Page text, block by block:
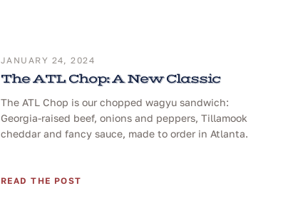
JANUARY 24, 2024
The ATL Chop: A New Classic
The ATL Chop is our chopped wagyu sandwich:
Georgia-raised beef, onions and peppers, Tillamook
cheddar and fancy sauce, made to order in Atlanta.
READ THE POST